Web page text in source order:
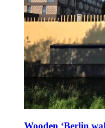
Wooden ‘Berlin